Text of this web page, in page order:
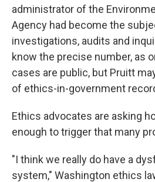
administrator of the
Agency had become the
investigations, audits and
know the precise number, as
cases are public, but Pruitt
of ethics-in-government
Ethics advocates are asking
enough to trigger that many
"I think we really do have a
system," Washington ethics